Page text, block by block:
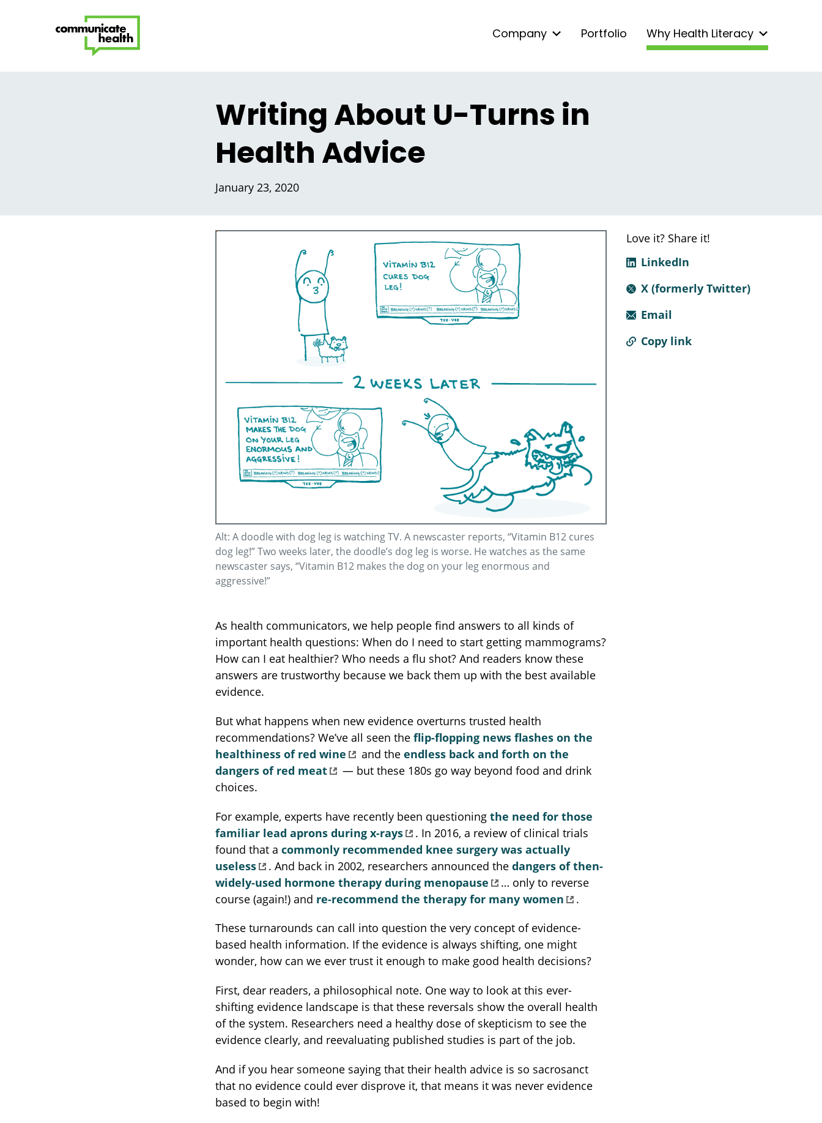
Company Portfolio Why Health Literacy
Writing About U-Turns in
Health Advice
January 23, 2020
Alt: A doodle with dog leg is watching TV. A newscaster reports, “Vitamin B12 cures
dog leg!” Two weeks later, the doodle’s dog leg is worse. He watches as the same
newscaster says, “Vitamin B12 makes the dog on your leg enormous and
aggressive!”
As health communicators, we help people find answers to all kinds of
important health questions: When do I need to start getting mammograms?
How can I eat healthier? Who needs a flu shot? And readers know these
answers are trustworthy because we back them up with the best available
evidence.
But what happens when new evidence overturns trusted health
recommendations? We’ve all seen the flip-flopping news flashes on the
healthiness of red wine
and the endless back and forth on the
dangers of red meat
— but these 180s go way beyond food and drink
choices.
For example, experts have recently been questioning the need for those
familiar lead aprons during x-rays
. In 2016, a review of clinical trials
found that a commonly recommended knee surgery was actually
useless
. And back in 2002, researchers announced the dangers of then-
widely-used hormone therapy during menopause
… only to reverse
course (again!) and re-recommend the therapy for many women
.
These turnarounds can call into question the very concept of evidence-
based health information. If the evidence is always shifting, one might
wonder, how can we ever trust it enough to make good health decisions?
First, dear readers, a philosophical note. One way to look at this ever-
shifting evidence landscape is that these reversals show the overall health
of the system. Researchers need a healthy dose of skepticism to see the
evidence clearly, and reevaluating published studies is part of the job.
And if you hear someone saying that their health advice is so sacrosanct
that no evidence could ever disprove it, that means it was never evidence
based to begin with!
Love it? Share it!
LinkedIn
X (formerly Twitter)
Email
Copy link